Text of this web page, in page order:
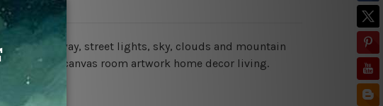
run way, street lights, sky, clouds and mountain
framed canvas room artwork home decor living.